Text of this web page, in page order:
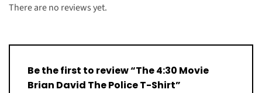
There are no reviews yet.
Be the first to review “The 4:30 Movie
Brian David The Police T-Shirt”